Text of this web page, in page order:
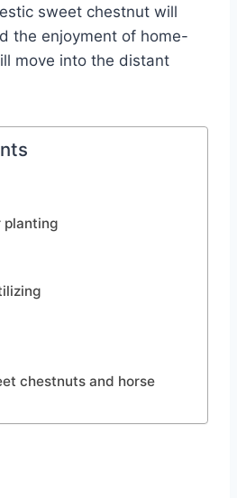
sweet chestnut will
the enjoyment of home-
move into the distant
planting
chestnuts and horse